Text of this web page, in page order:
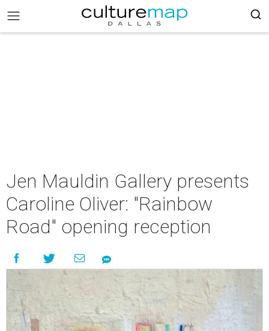
Jen Mauldin Gallery presents
Caroline Oliver: "Rainbow
Road" opening reception